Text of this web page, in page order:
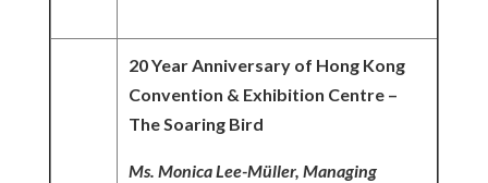
20 Year Anniversary of Hong Kong
Convention & Exhibition Centre –
The Soaring Bird
Ms. MonicaLee-Müller, Managing